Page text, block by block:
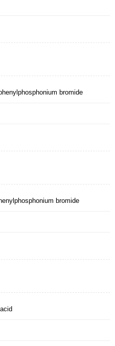
bromide
bromide